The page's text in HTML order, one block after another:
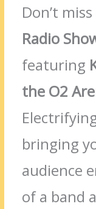
Don’t
Radio
featuring
the O2
bringing
audience
of a band